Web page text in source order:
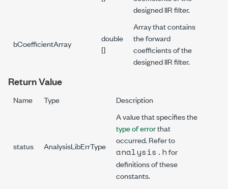
designed IIR filter.
bCoefficientArray
double
[]
Array that contains
the forward
coefficients of the
designed IIR filter.
Return Value
Name Type Description
status AnalysisLibErrType
A value that specifies the
type of errorthat
occurred. Refer to
analysis.hfor
definitions of these
constants.